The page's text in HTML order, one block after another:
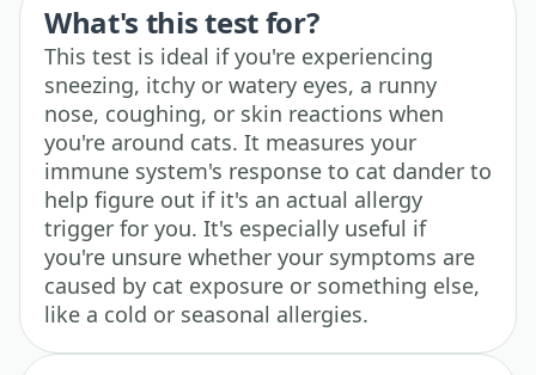
What's this test for?
This test is ideal if you're experiencing
sneezing, itchy or watery eyes, a runny
nose, coughing, or skin reactions when
you're around cats. It measures your
immune system's response to cat dander to
help figure out if it's an actual allergy
trigger for you. It's especially useful if
you're unsure whether your symptoms are
caused by cat exposure or something else,
like a cold or seasonal allergies.